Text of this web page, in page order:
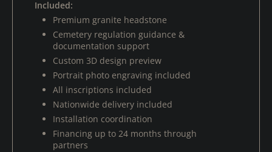
Included:
Premium granite headstone
Cemetery regulation guidance &
documentation support
Custom 3D design preview
Portrait photo engraving included
All inscriptions included
Nationwide delivery included
Installation coordination
Financing up to 24 months through
partners